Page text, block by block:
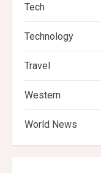
Tech
Technology
Travel
Western
World News